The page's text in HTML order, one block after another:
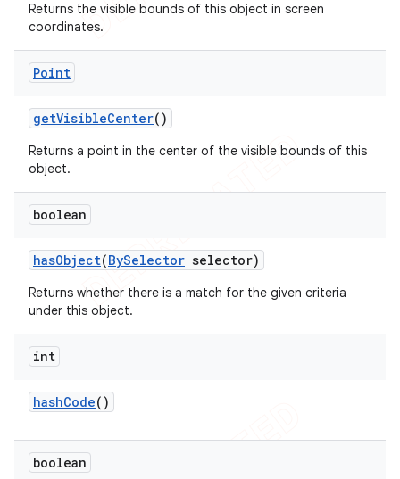
Returns the visible bounds of this object in screen
coordinates.
Point
getVisibleCenter()
Returns a point in the center of the visible bounds of this
object.
boolean
hasObject(BySelector selector)
Returns whether there is a match for the given criteria
under this object.
int
hashCode()
boolean